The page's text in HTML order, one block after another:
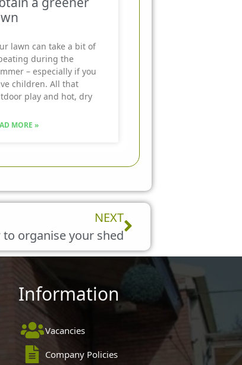
lawn can take a bit of
during the
– especially if you
children. All that
play and hot, dry
MORE »
NEXT
to organise your shed
Next
Information
Vacancies
Company Policies